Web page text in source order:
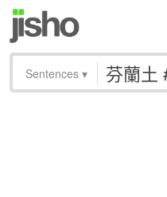
Sentences ▾